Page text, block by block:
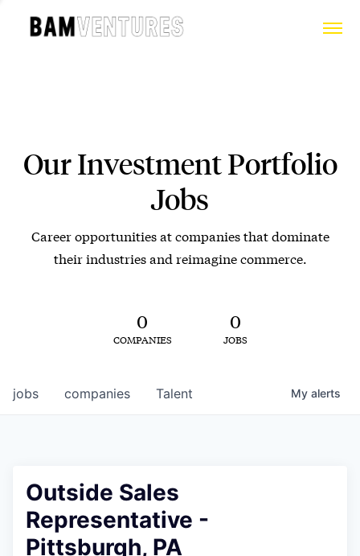
Our Investment Portfolio
Jobs
Career opportunities at companies that dominate
their industries and reimagine commerce.
0
COMPANIES
0
JOBS
jobs companies Talent My alerts
Outside Sales
Representative -
Pittsburgh, PA